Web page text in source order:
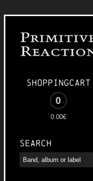
Shoppingcart
0
0.00€
Search